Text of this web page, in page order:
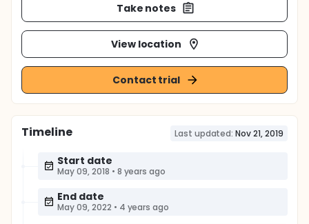
Take notes
View location
Contact trial
Timeline Last updated: Nov 21, 2019
Start date
May 09, 2018 • 8 years ago
End date
May 09, 2022 • 4 years ago